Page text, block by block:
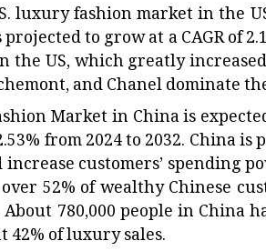
luxury fashion market in the
to grow at a CAGR of
US, which greatly
and Chanel dominate
Market in China is
from 2024 to 2032.
customers’ spending
52% of wealthy Chinese
780,000 people in China
42% of luxury sales.